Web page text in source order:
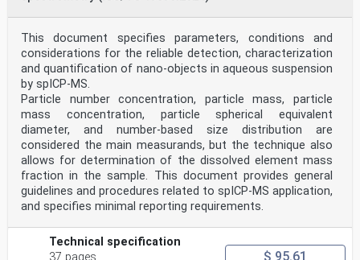
size limit that depends on the required uncertainty
and on the suitable performance of the SEM, which is to
be proven first -according to the requirements
described
in this document.
NOTE 2 This document applies also to SEM-based size and
shape measurements of larger than nanoscale
particles.
2 Normative references
The following documents are referred to in the text in
such a way that some or all of their content
constitutes requirements of this document. For dated
references, only the edition cited applies. For
undated references, the latest edition of the
— Basic and general concepts and associated
This document specifies parameters, conditions and
considerations for the reliable detection, characterization
and quantification of nano-objects in aqueous suspension
by spICP-MS.
Particle number concentration, particle mass, particle
mass concentration, particle spherical equivalent
diameter, and number-based size distribution are
considered the main measurands, but the technique also
allows for determination of the dissolved element mass
fraction in the sample. This document provides general
guidelines and procedures related to spICP-MS application,
and specifies minimal reporting requirements.
Technical specification
37 pages
$ 95.61